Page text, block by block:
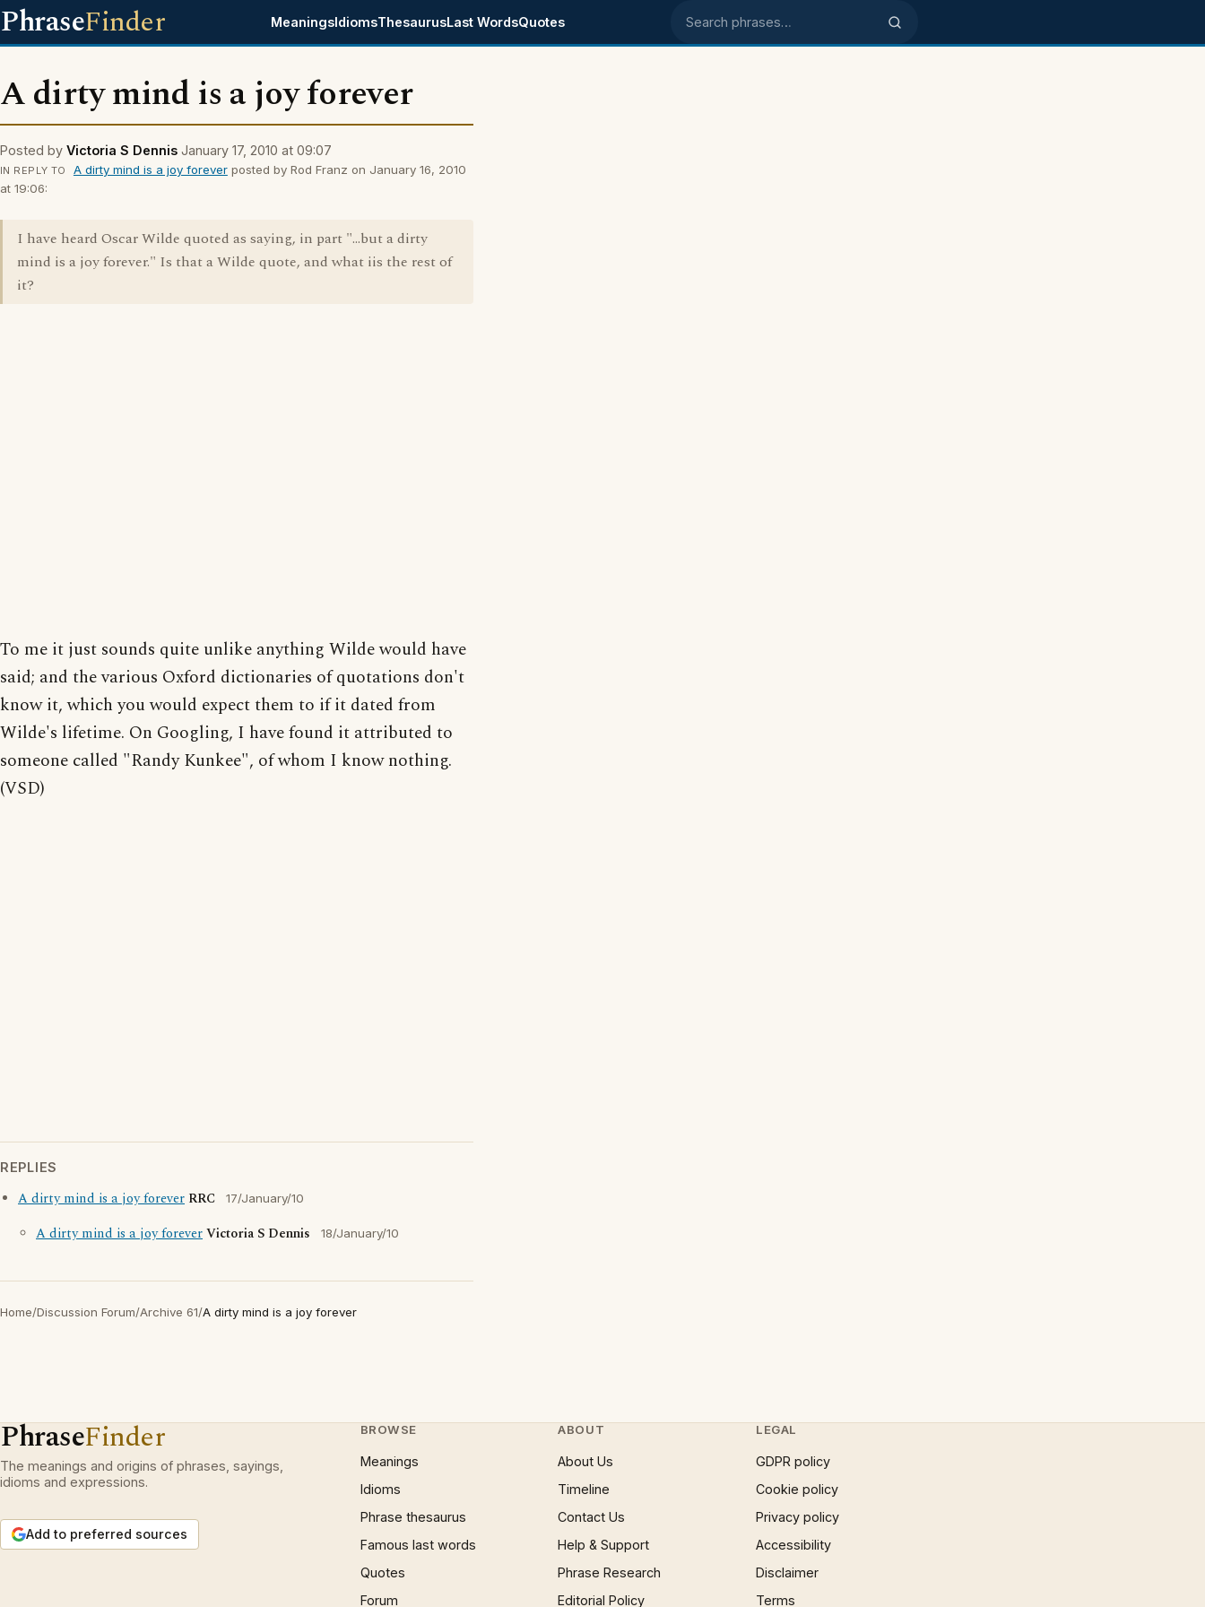
PhraseFinder MeaningsIdiomsThesaurusLast WordsQuotes Search phrases
A dirty mind is a joy forever
Posted by Victoria S Dennis January 17, 2010 at 09:07
IN REPLY TO A dirty mind is a joy foreverposted by Rod Franz on January 16, 2010
at 19:06:
I have heard Oscar Wilde quoted as saying, in part "...but a dirty
mind is a joy forever." Is that a Wilde quote, and what iis the rest of
it?
To me it just sounds quite unlike anything Wilde would have
said; and the various Oxford dictionaries of quotations don't
know it, which you would expect them to if it dated from
Wilde's lifetime. On Googling, I have found it attributed to
someone called "Randy Kunkee", of whom I know nothing.
(VSD)
REPLIES
A dirty mind is a joy forever RRC 17/January/10
A dirty mind is a joy foreverVictoria S Dennis 18/January/10
Home/Discussion Forum/Archive 61/A dirty mind is a joy forever
PhraseFinder
The meanings and origins of phrases, sayings,
idioms and expressions.
Add to preferred sources
BROWSE
Meanings
Idioms
Phrase thesaurus
Famous last words
Quotes
Forum
ABOUT
About Us
Timeline
Contact Us
Help & Support
Phrase Research
Editorial Policy
LEGAL
GDPR policy
Cookie policy
Privacy policy
Accessibility
Disclaimer
Terms